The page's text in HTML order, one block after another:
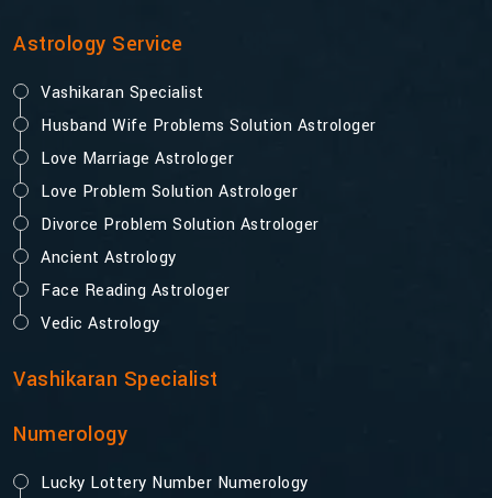
Astrology Service
Vashikaran Specialist
Husband Wife Problems Solution Astrologer
Love Marriage Astrologer
Love Problem Solution Astrologer
Divorce Problem Solution Astrologer
Ancient Astrology
Face Reading Astrologer
Vedic Astrology
Vashikaran Specialist
Numerology
Lucky Lottery Number Numerology